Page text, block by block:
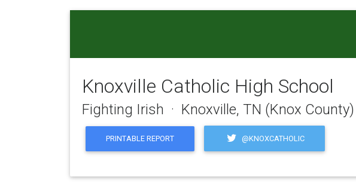
Knoxville Catholic High School
Fighting Irish · Knoxville, TN (Knox County)
PRINTABLE REPORT @KNOXCATHOLIC